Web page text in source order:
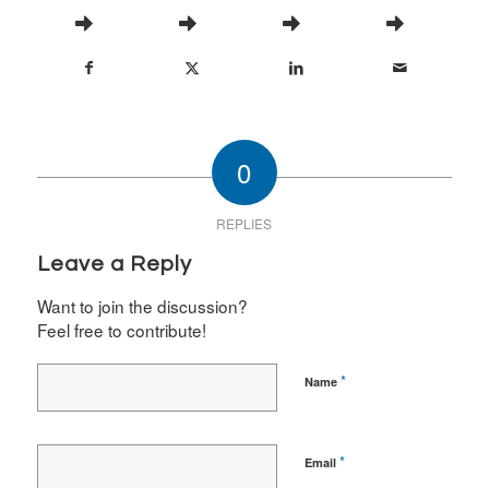
0
REPLIES
Leave a Reply
Want to join the discussion?
Feel free to contribute!
Name *
Email *